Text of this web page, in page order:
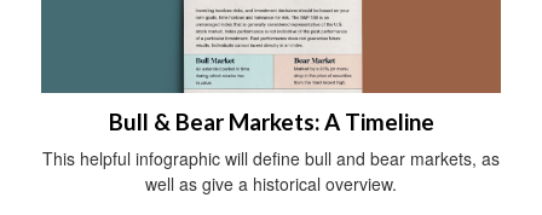
Bull & Bear Markets: A Timeline
This helpful infographic will define bull and bear markets, as
well as give a historical overview.